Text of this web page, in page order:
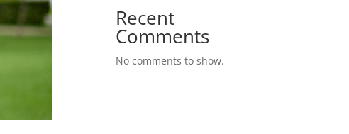
Recent
Comments
No comments to show.